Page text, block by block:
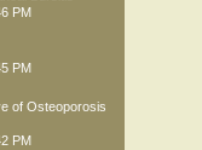
PM
PM
of Osteoporosis
PM